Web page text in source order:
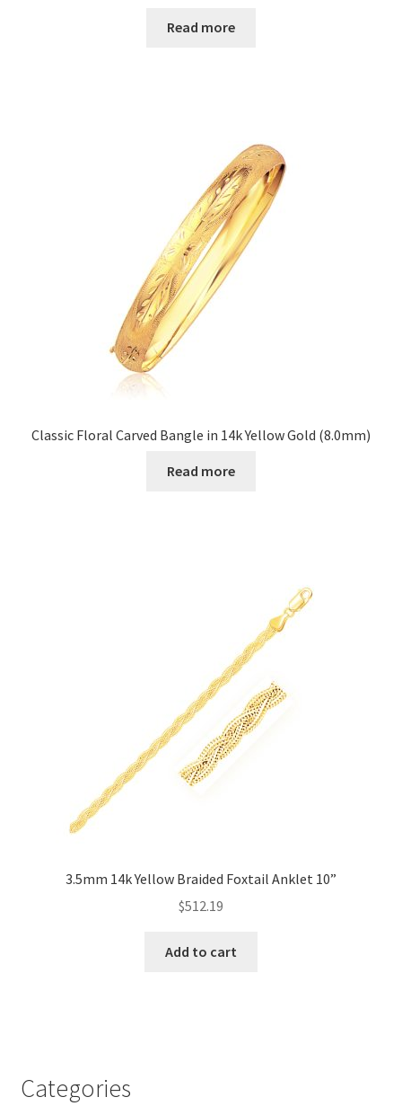
Read more
Classic Floral Carved Bangle in 14k Yellow Gold (8.0mm)
Read more
3.5mm 14k Yellow Braided Foxtail Anklet 10”
$512.19
Add to cart
Categories